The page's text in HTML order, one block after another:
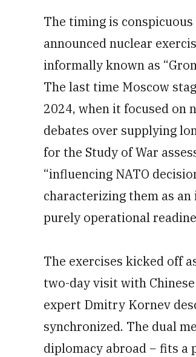
The timing is
announced nuclear
informally known as
The last time Moscow
2024, when it focused on
debates over supplying
for the Study of War
“influencing NATO
characterizing them as
purely operational
The exercises kicked off
two-day visit with
expert Dmitry Kornev
synchronized. The dual
diplomacy abroad − fits a